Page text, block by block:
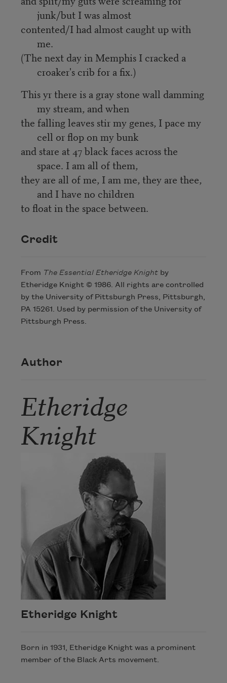
junk/but I was almost
contented/I had almost caught up with
me.
(The next day in Memphis I cracked a
croaker's crib for a fix.)
This yr there is a gray stone wall damming
my stream, and when
the falling leaves stir my genes, I pace my
cell or flop on my bunk
and stare at 47 black faces across the
space. I am all of them,
they are all of me, I am me, they are thee,
and I have no children
to float in the space between.
Credit
From The Essential Etheridge Knightby
Etheridge Knight © 1986. All rights are controlled
by the University of Pittsburgh Press, Pittsburgh,
PA 15261. Used by permission of the University of
Pittsburgh Press.
Author
Etheridge
Knight
Etheridge Knight
Born in 1931, Etheridge Knight was a prominent
member of the Black Arts movement.